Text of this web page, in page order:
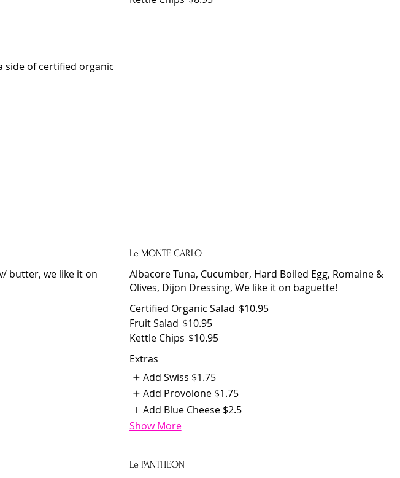
side of certified organic
butter, we like it on
Le MONTE CARLO
Albacore Tuna, Cucumber, Hard Boiled Egg, Romaine &
Olives, Dijon Dressing, We like it on baguette!
Certified Organic Salad $10.95
Fruit Salad $10.95
Kettle Chips $10.95
Extras
Add Swiss $1.75
Add Provolone $1.75
Add Blue Cheese $2.5
Show More
Le PANTHEON